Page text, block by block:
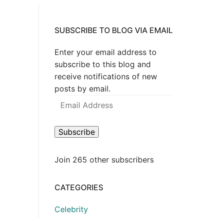
SUBSCRIBE TO BLOG VIA EMAIL
Enter your email address to
subscribe to this blog and
receive notifications of new
posts by email.
Email
Subscribe
Join 265 other subscribers
CATEGORIES
Celebrity